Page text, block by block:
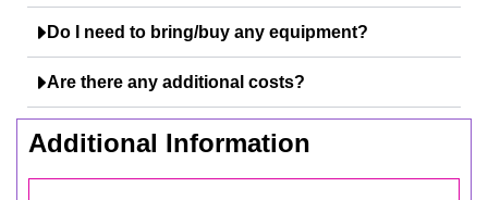
Do I need to bring/buy any equipment?
Are there any additional costs?
Additional Information